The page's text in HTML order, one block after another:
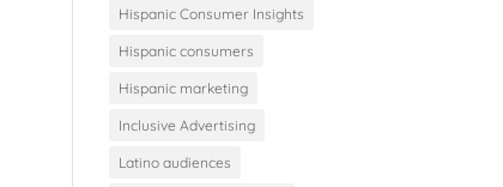
Hispanic Consumer Insights
Hispanic consumers
Hispanic marketing
Inclusive Advertising
Latino audiences